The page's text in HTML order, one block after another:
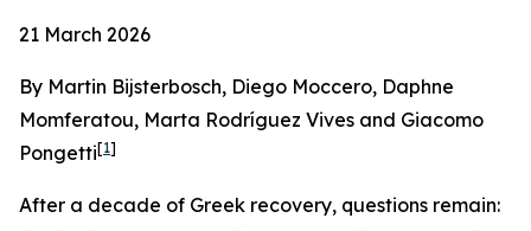
21 March 2026
By Martin Bijsterbosch, Diego Moccero, Daphne
Momferatou, Marta Rodríguez Vives and Giacomo
Pongetti[1]
After a decade of Greek recovery, questions remain: